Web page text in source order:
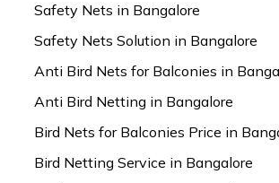
Safety Nets in Bangalore
Safety Nets Solution in Bangalore
Anti Bird Nets for Balconies in
Anti Bird Netting in Bangalore
Bird Nets for Balconies Price in
Bird Netting Service in Bangalore